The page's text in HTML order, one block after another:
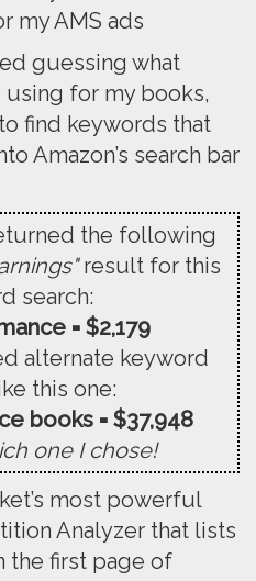
my AMS ads
guessing what
for my books,
find keywords that
Amazon’s search bar
the following
result for this
search:
= $2,179
alternate keyword
this one:
books = $37,948
one I chose!
most powerful
Analyzer that lists
the first page of